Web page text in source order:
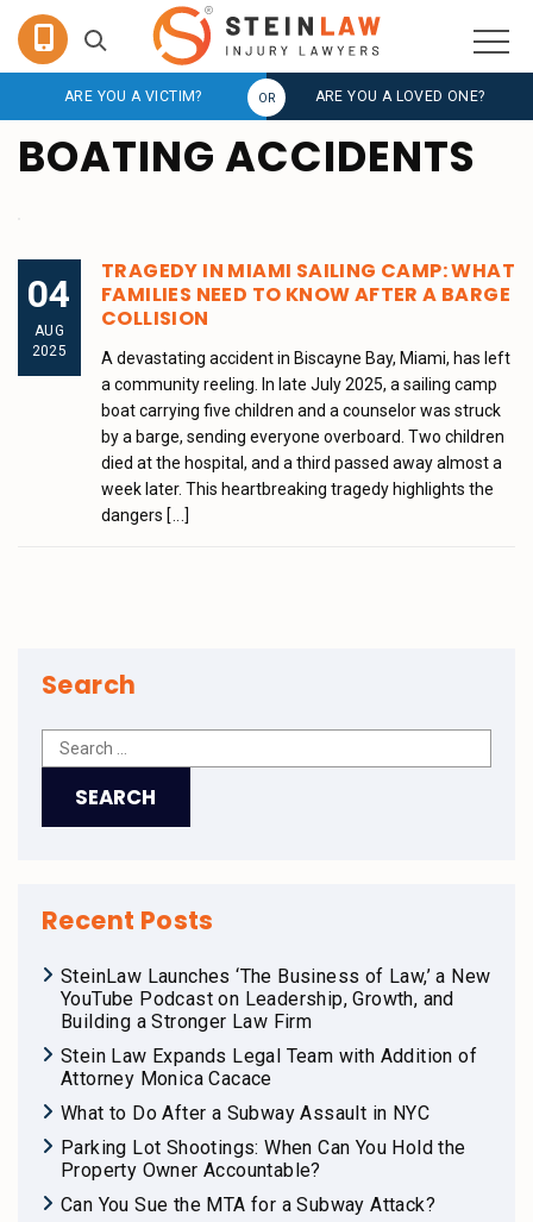
ARE YOU A VICTIM? ARE YOU A LOVED ONE?
BOATING ACCIDENTS
04
AUG
2025
TRAGEDY IN MIAMI SAILING CAMP: WHAT
FAMILIES NEED TO KNOW AFTER A BARGE
COLLISION
A devastating accident in Biscayne Bay, Miami, has left
a community reeling. In late July 2025, a sailing camp
boat carrying five children and a counselor was struck
by a barge, sending everyone overboard. Two children
died at the hospital, and a third passed away almost a
week later. This heartbreaking tragedy highlights the
dangers [...]
Search
Recent Posts
SteinLaw Launches ‘The Business of Law,’ a New
YouTube Podcast on Leadership, Growth, and
Building a Stronger Law Firm
Stein Law Expands Legal Team with Addition of
Attorney Monica Cacace
What to Do After a Subway Assault in NYC
Parking Lot Shootings: When Can You Hold the
Property Owner Accountable?
Can You Sue the MTA for a Subway Attack?